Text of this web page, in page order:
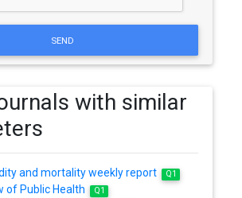
SEND
with similar
and mortality weekly report Q1
of Public Health Q1